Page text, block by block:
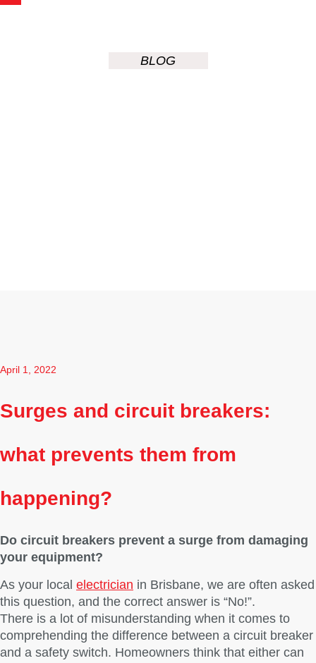
BLOG
April 1, 2022
Surges and circuit breakers:
what prevents them from
happening?
Do circuit breakers prevent a surge from damaging
your equipment?
As your local electrician in Brisbane, we are often asked
this question, and the correct answer is “No!”.
There is a lot of misunderstanding when it comes to
comprehending the difference between a circuit breaker
and a safety switch. Homeowners think that either can